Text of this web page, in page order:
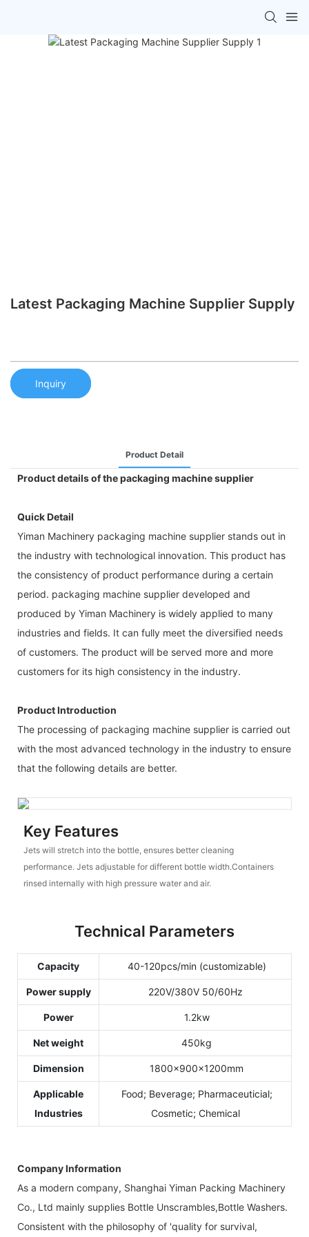
Latest Packaging Machine Supplier Supply
Inquiry
Product Detail
Product details of the packaging machine supplier
Quick Detail
Yiman Machinery packaging machine supplier stands out in
the industry with technological innovation. This product has
the consistency of product performance during a certain
period. packaging machine supplier developed and
produced by Yiman Machinery is widely applied to many
industries and fields. It can fully meet the diversified needs
of customers. The product will be served more and more
customers for its high consistency in the industry.
Product Introduction
The processing of packaging machine supplier is carried out
with the most advanced technology in the industry to ensure
that the following details are better.
Key Features
Jets will stretch into the bottle, ensures better cleaning
performance. Jets adjustable for different bottle width.Containers
rinsed internally with high pressure water and air.
Technical Parameters
Capacity 40-120pcs/min (customizable)
Power supply 220V/380V 50/60Hz
Power 1.2kw
Net weight 450kg
Dimension 1800×900×1200mm
Applicable
Industries
Food; Beverage; Pharmaceuticial;
Cosmetic; Chemical
Company Information
As a modern company, Shanghai Yiman Packing Machinery
Co., Ltd mainly supplies Bottle Unscrambles,Bottle Washers.
Consistent with the philosophy of 'quality for survival,